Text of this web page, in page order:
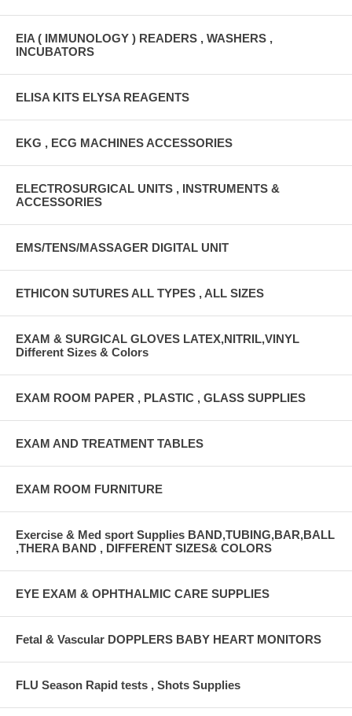
EIA ( IMMUNOLOGY ) READERS , WASHERS ,
INCUBATORS
ELISA KITS ELYSA REAGENTS
EKG , ECG MACHINES ACCESSORIES
ELECTROSURGICAL UNITS , INSTRUMENTS &
ACCESSORIES
EMS/TENS/MASSAGER DIGITAL UNIT
ETHICON SUTURES ALL TYPES , ALL SIZES
EXAM & SURGICAL GLOVES LATEX,NITRIL,VINYL
Different Sizes & Colors
EXAM ROOM PAPER , PLASTIC , GLASS SUPPLIES
EXAM AND TREATMENT TABLES
EXAM ROOM FURNITURE
Exercise & Med sport Supplies BAND,TUBING,BAR,BALL
,THERA BAND , DIFFERENT SIZES& COLORS
EYE EXAM & OPHTHALMIC CARE SUPPLIES
Fetal & Vascular DOPPLERS BABY HEART MONITORS
FLU Season Rapid tests , Shots Supplies